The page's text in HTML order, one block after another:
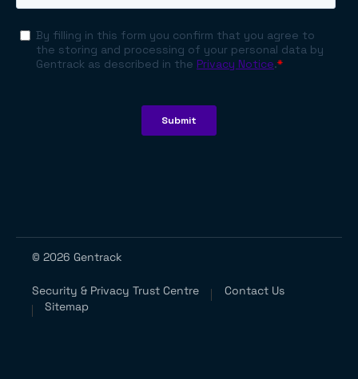
© 2026 Gentrack
Security & Privacy Trust Centre
Contact Us
Sitemap